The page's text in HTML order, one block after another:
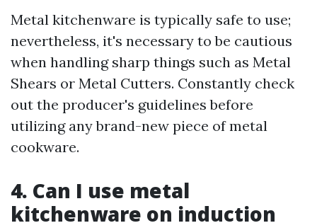
Metal kitchenware is typically safe to use;
nevertheless, it's necessary to be cautious
when handling sharp things such as Metal
Shears or Metal Cutters. Constantly check
out the producer's guidelines before
utilizing any brand-new piece of metal
cookware.
4. Can I use metal
kitchenware on induction